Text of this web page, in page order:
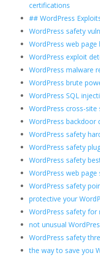
certifications
## WordPress
WordPress safety
WordPress web page
WordPress exploit
WordPress malware
WordPress brute
WordPress SQL
WordPress cross-site
WordPress backdoor
WordPress safety
WordPress safety
WordPress safety
WordPress web
WordPress safety
protective your
WordPress safety for
not unusual
WordPress safety
the way to save you